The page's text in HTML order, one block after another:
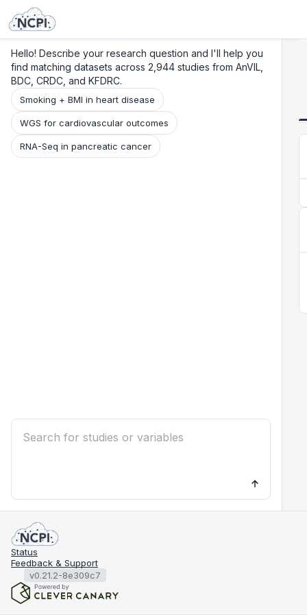
Hello! Describe your research question and I'll help you
find matching datasets across 2,944 studies from AnVIL,
BDC, CRDC, and KFDRC.
Smoking + BMI in heart disease
WGS for cardiovascular outcomes
RNA-Seq in pancreatic cancer
Status
Feedback & Support
v0.21.2-8e309c7